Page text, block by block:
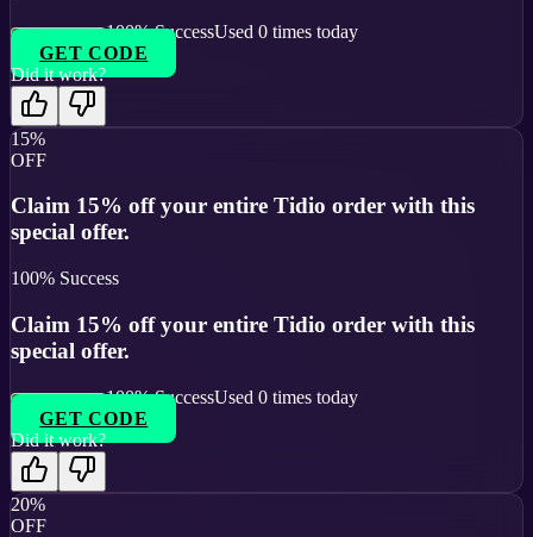
100% SuccessUsed 0 times today
GET CODE
Did it work?
15%
OFF
Claim 15% off your entire Tidio order with this
special offer.
100% Success
Claim 15% off your entire Tidio order with this
special offer.
100% SuccessUsed 0 times today
GET CODE
Did it work?
20%
OFF